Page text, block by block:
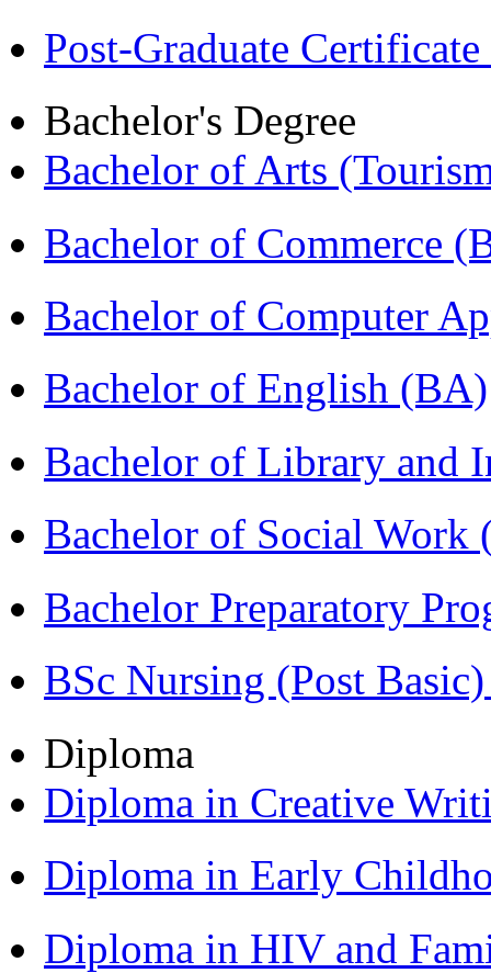
Post-Graduate
Bachelor's Degree
Bachelor of Arts
Bachelor of Commerce
Bachelor of Computer
Bachelor of English (BA)
Bachelor of Library and
Bachelor of Social Work
Bachelor Preparatory
BSc Nursing (Post
Diploma
Diploma in Creative
Diploma in Early
Diploma in HIV and